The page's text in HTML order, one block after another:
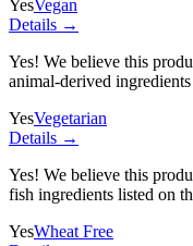
YesVegan
Details →
Yes! We believe this
animal-derived
YesVegetarian
Details →
Yes! We believe this
fish ingredients listed on
YesWheat Free